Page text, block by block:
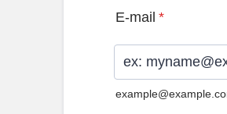
E-mail *